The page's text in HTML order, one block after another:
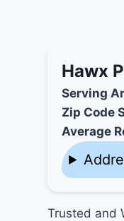
Hawx
Serving
Zip Code
Average
Trusted and